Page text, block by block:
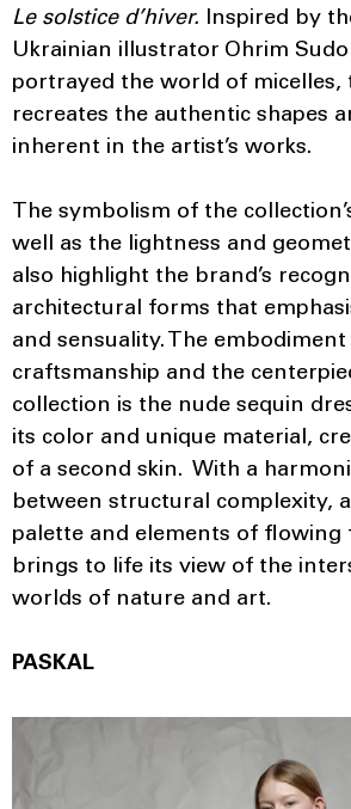
Le solstice d’hiver. Inspired by
Ukrainian illustrator Ohrim
portrayed the world of micelles,
recreates the authentic shapes
inherent in the artist’s works.
The symbolism of the
well as the lightness and
also highlight the brand’s
architectural forms that
and sensuality. The
craftsmanship and the
collection is the nude sequin
its color and unique material,
of a second skin. With a
between structural complexity,
palette and elements of flowing
brings to life its view of the
worlds of nature and art.
PASKAL